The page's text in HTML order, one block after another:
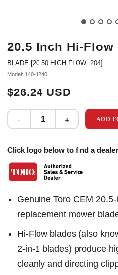
20.5 Inch Hi-Flow
BLADE [20.50 HIGH FLOW .204]
Model: 140-1240
$26.24 USD
ADD
Click logo below to find a
Genuine Toro OEM
replacement mower
Hi-Flow blades (also
2-in-1 blades) produce
cleanly and directing